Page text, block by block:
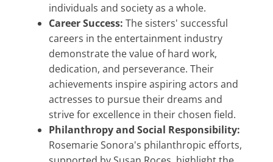
individuals and society as a whole.
Career Success: The sisters' successful
careers in the entertainment industry
demonstrate the value of hard work,
dedication, and perseverance. Their
achievements inspire aspiring actors and
actresses to pursue their dreams and
strive for excellence in their chosen field.
Philanthropy and Social Responsibility:
Rosemarie Sonora's philanthropic efforts,